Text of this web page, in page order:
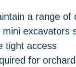
a range of
mini excavators
tight access
for orchard